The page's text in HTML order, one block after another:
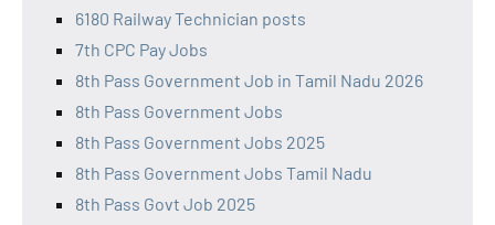
6180 Railway Technician posts
7th CPC Pay Jobs
8th Pass Government Job in Tamil Nadu 2026
8th Pass Government Jobs
8th Pass Government Jobs 2025
8th Pass Government Jobs Tamil Nadu
8th Pass Govt Job 2025